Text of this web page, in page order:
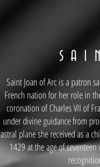
S A I
Saint Joan of Arc is a patron
French nation for her role in
coronation of Charles VII of
under divine guidance from
astral plane she received as a
1429 at the age of